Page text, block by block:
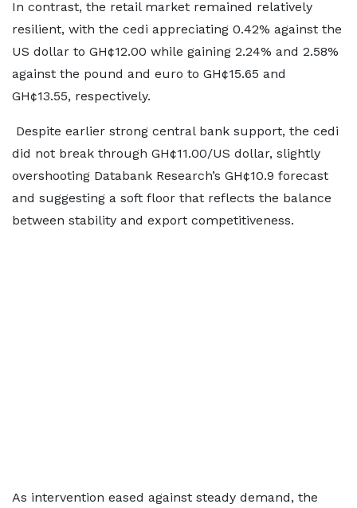
In contrast, the retail market remained relatively
resilient, with the cedi appreciating 0.42% against the
US dollar to GH¢12.00 while gaining 2.24% and 2.58%
against the pound and euro to GH¢15.65 and
GH¢13.55, respectively.
Despite earlier strong central bank support, the cedi
did not break through GH¢11.00/US dollar, slightly
overshooting Databank Research’s GH¢10.9 forecast
and suggesting a soft floor that reflects the balance
between stability and export competitiveness.
As intervention eased against steady demand, the